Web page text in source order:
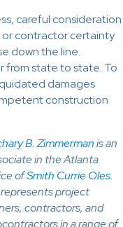
careful consideration
contractor certainty
down the line.
from state to state. To
damages
construction
B. Zimmermanis an
in the Atlanta
ofSmith Currie Oles.
project
contractors, and
in a range of